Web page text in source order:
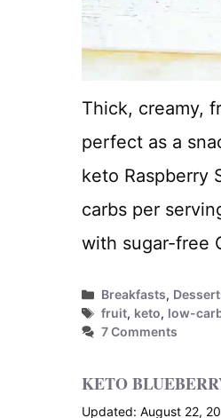
Thick, creamy,
perfect as a
keto Raspberry
carbs per
with sugar-free
Categories
Breakfasts,
Tags
fruit, keto, low-
7 Comments
KETO
August 22,